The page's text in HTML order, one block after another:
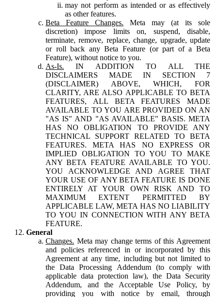
may not perform as intended or as effectively
as other features.
Beta Feature Changes. Meta may (at its sole
discretion) impose limits on, suspend, disable,
terminate, remove, replace, change, upgrade, update
or roll back any Beta Feature (or part of a Beta
Feature), without notice to you.
As-Is. IN ADDITION TO ALL THE
DISCLAIMERS MADE IN SECTION 7
(DISCLAIMER) ABOVE, WHICH, FOR
CLARITY, ARE ALSO APPLICABLE TO BETA
FEATURES, ALL BETA FEATURES MADE
AVAILABLE TO YOU ARE PROVIDED ON AN
"AS IS" AND "AS AVAILABLE" BASIS. META
HAS NO OBLIGATION TO PROVIDE ANY
TECHNICAL SUPPORT RELATED TO BETA
FEATURES. META HAS NO EXPRESS OR
IMPLIED OBLIGATION TO YOU TO MAKE
ANY BETA FEATURE AVAILABLE TO YOU.
YOU ACKNOWLEDGE AND AGREE THAT
YOUR USE OF ANY BETA FEATURE IS DONE
ENTIRELY AT YOUR OWN RISK AND TO
MAXIMUM EXTENT PERMITTED BY
APPLICABLE LAW, META HAS NO LIABILITY
TO YOU IN CONNECTION WITH ANY BETA
FEATURE.
General
Changes. Meta may change terms of this Agreement
and policies referenced in or incorporated by this
Agreement at any time, including but not limited to
the Data Processing Addendum (to comply with
applicable data protection law), the Data Security
Addendum, and the Acceptable Use Policy, by
providing you with notice by email, through